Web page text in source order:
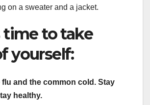
on a sweater and a jacket.
time to take
yourself:
flu and the common cold. Stay
healthy.